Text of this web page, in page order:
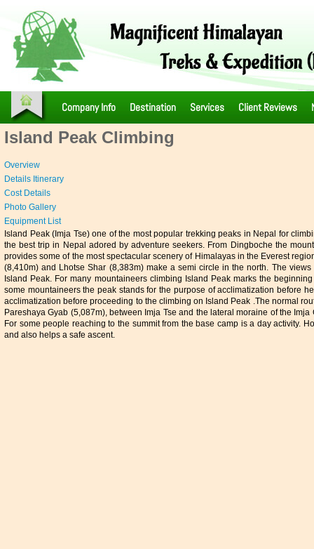
Company Info Destination Services Client Reviews
Island Peak Climbing
Overview
Details Itinerary
Cost Details
Photo Gallery
Equipment List
Island Peak (Imja Tse) one of the most popular trekking peaks in Nepal for
the best trip in Nepal adored by adventure seekers. From Dingboche the
provides some of the most spectacular scenery of Himalayas in the Everest
(8,410m) and Lhotse Shar (8,383m) make a semi circle in the north. The
Island Peak. For many mountaineers climbing Island Peak marks the
some mountaineers the peak stands for the purpose of acclimatization before
acclimatization before proceeding to the climbing on Island Peak .The normal
Pareshaya Gyab (5,087m), between Imja Tse and the lateral moraine of the
For some people reaching to the summit from the base camp is a day activity.
and also helps a safe ascent.